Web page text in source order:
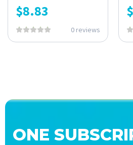
$8.83
0 reviews
$
ONE